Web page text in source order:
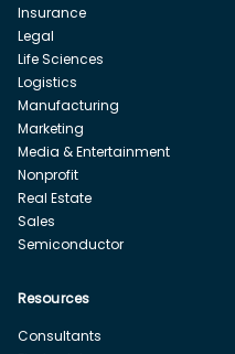
Insurance
Legal
Life Sciences
Logistics
Manufacturing
Marketing
Media & Entertainment
Nonprofit
Real Estate
Sales
Semiconductor
Resources
Consultants